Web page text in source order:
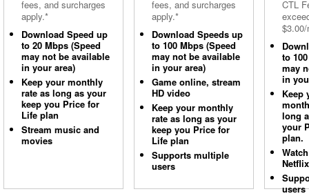
fees, and surcharges
apply.*
Download Speed up
to 20 Mbps (Speed
may not be available
in your area)
Keep your monthly
rate as long as your
keep you Price for
Life plan
Stream music and
movies
fees, and surcharges
apply.*
Download Speeds up
to 100 Mbps (Speed
may not be available
in your area)
Game online, stream
HD video
Keep your monthly
rate as long as your
keep you Price for
Life plan
Supports multiple
users
CTL
to
may
in
Keep
long
your
plan.
Netflix
users